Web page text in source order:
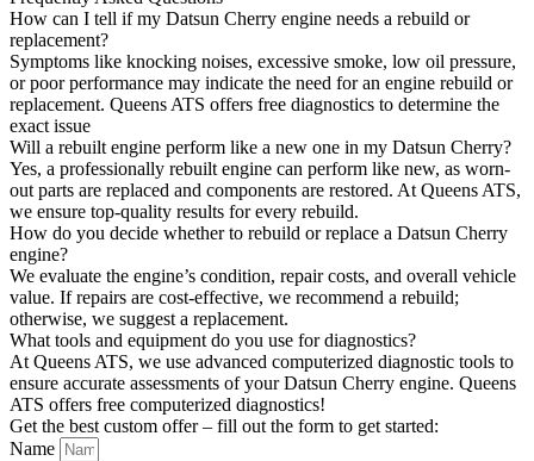
How can I tell if my Datsun Cherry engine needs a rebuild or
replacement?
Symptoms like knocking noises, excessive smoke, low oil pressure,
or poor performance may indicate the need for an engine rebuild or
replacement. Queens ATS offers free diagnostics to determine the
exact issue
Will a rebuilt engine perform like a new one in my Datsun Cherry?
Yes, a professionally rebuilt engine can perform like new, as worn-
out parts are replaced and components are restored. At Queens ATS,
we ensure top-quality results for every rebuild.
How do you decide whether to rebuild or replace a Datsun Cherry
engine?
We evaluate the engine’s condition, repair costs, and overall vehicle
value. If repairs are cost-effective, we recommend a rebuild;
otherwise, we suggest a replacement.
What tools and equipment do you use for diagnostics?
At Queens ATS, we use advanced computerized diagnostic tools to
ensure accurate assessments of your Datsun Cherry engine. Queens
ATS offers free computerized diagnostics!
Get the best custom offer – fill out the form to get started:
Name